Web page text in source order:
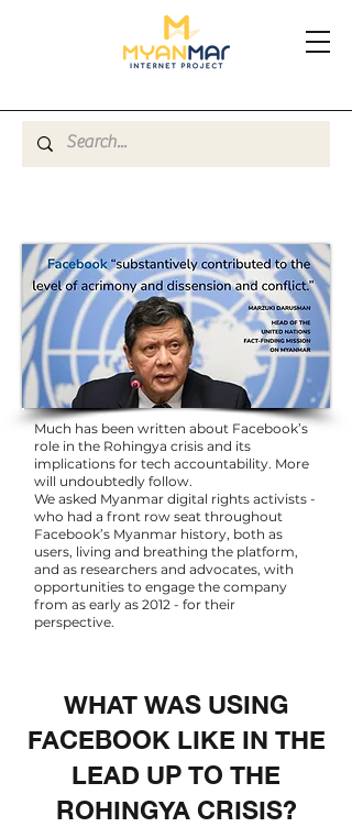
Much has been written about Facebook’s
role in the Rohingya crisis and its
implications for tech accountability. More
will undoubtedly follow.
We asked Myanmar digital rights activists -
who had a front row seat throughout
Facebook’s Myanmar history, both as
users, living and breathing the platform,
and as researchers and advocates, with
opportunities to engage the company
from as early as 2012 - for their
perspective.
WHAT WAS USING
FACEBOOK LIKE IN THE
LEAD UP TO THE
ROHINGYA CRISIS?